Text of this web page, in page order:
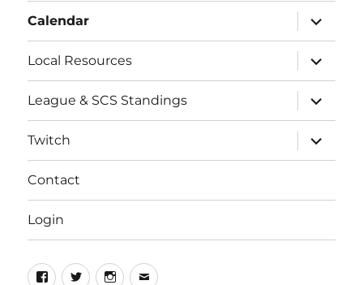
Calendar
expand
child
menu
Local Resources
expand
child
menu
League & SCS Standings
expand
child
menu
Twitch
expand
child
menu
Contact
Login
Facebook
TwitterInstagram
Email